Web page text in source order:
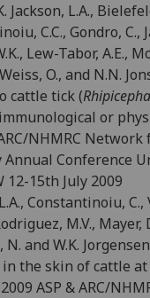
Jackson, L.A.,
C.C., Gondro, C.,
Lew-Tabor, A.E.,
O., and N.N.
cattle tick (
or
NHMRC Network
Annual Conference
12-15th July 2009
Constantinoiu, C.,
M.V., Mayer,
N. and W.K.
the skin of cattle
ASP & ARC/